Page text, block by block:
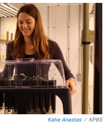
m
a
i
l
Katie Anastas / KPBS